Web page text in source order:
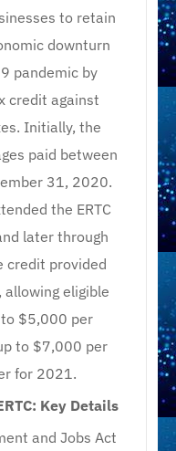
to retain
downturn
pandemic by
credit against
Initially, the
paid between
31, 2020.
the ERTC
later through
credit provided
allowing eligible
$5,000 per
to $7,000 per
for 2021.
Key Details
and Jobs Act